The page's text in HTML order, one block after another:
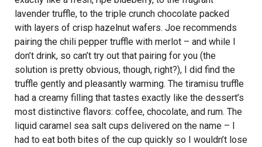
lavender truffle, to the triple crunch chocolate packed
with layers of crisp hazelnut wafers. Joe recommends
pairing the chili pepper truffle with merlot – and while I
don’t drink, so can’t try out that pairing for you (the
solution is pretty obvious, though, right?), I did find the
truffle gently and pleasantly warming. The tiramisu truffle
had a creamy filling that tastes exactly like the dessert’s
most distinctive flavors: coffee, chocolate, and rum. The
liquid caramel sea salt cups delivered on the name – I
had to eat both bites of the cup quickly so I wouldn’t lose